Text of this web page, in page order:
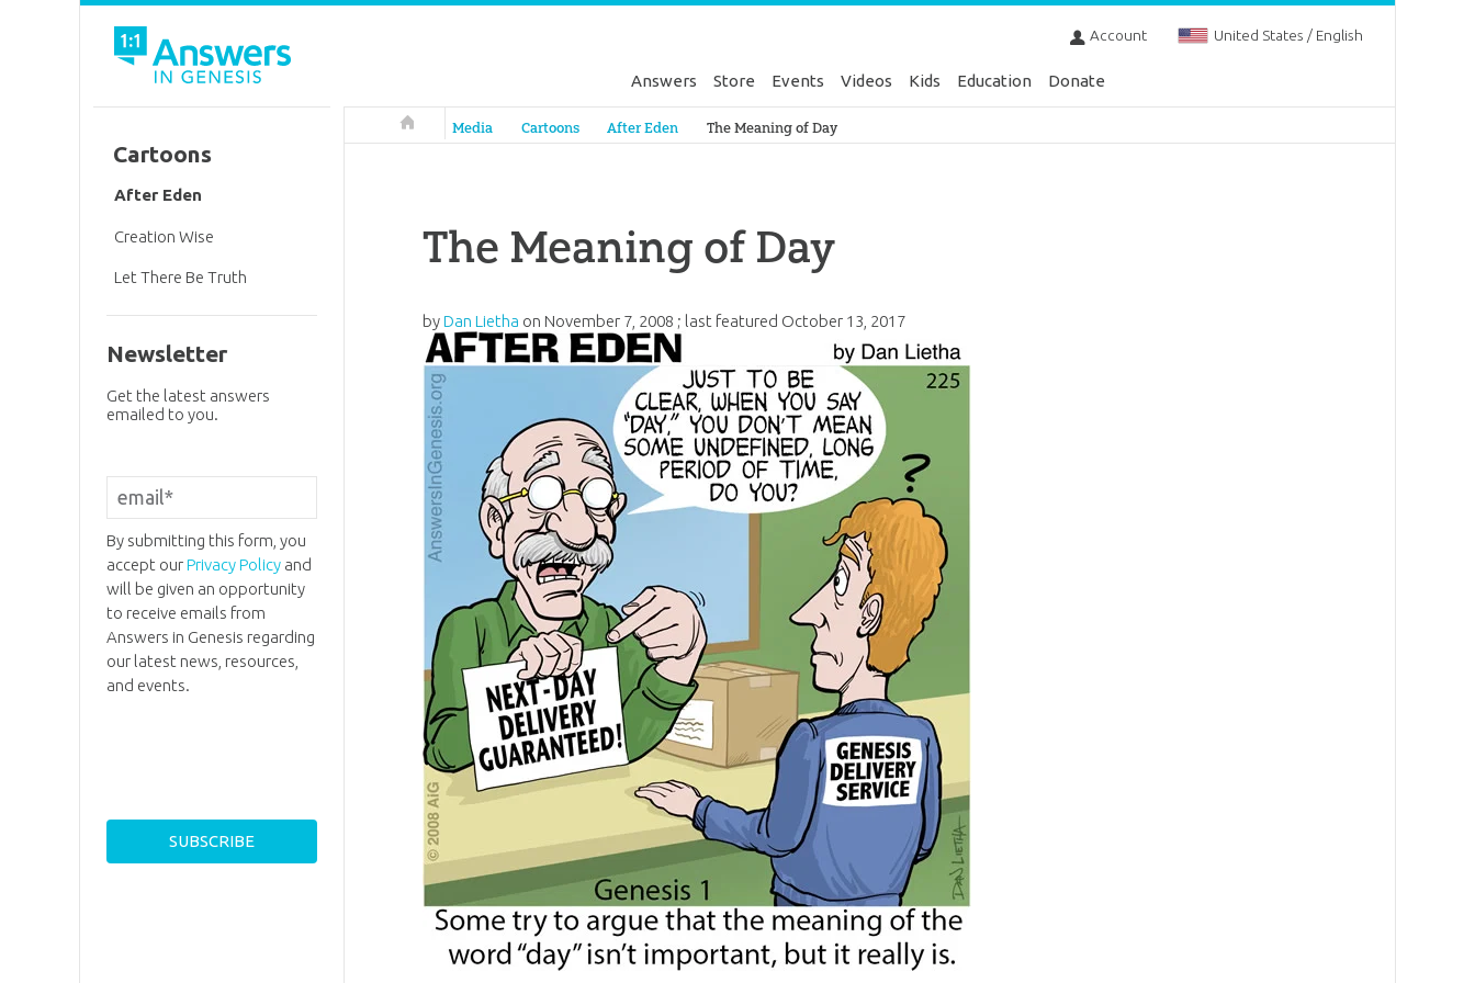
Account United States / English
Answers Store Events Videos Kids Education Donate
Answers in Genesis
Media Cartoons After Eden The Meaning of Day
The Meaning of Day
byDan Lietha on November 7, 2008 ; last featured October 13, 2017
Cartoons
After Eden
Creation Wise
Let There Be Truth
Newsletter
Get the latest answers
emailed to you.
By submitting this form, you
accept ourPrivacy Policyand
will be given an opportunity
to receive emails from
Answers in Genesis regarding
our latest news, resources,
and events.